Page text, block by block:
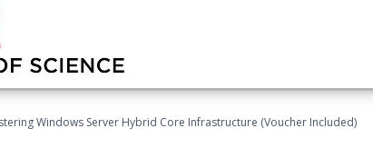
Windows Server Hybrid Core Infrastructure (Voucher Included)